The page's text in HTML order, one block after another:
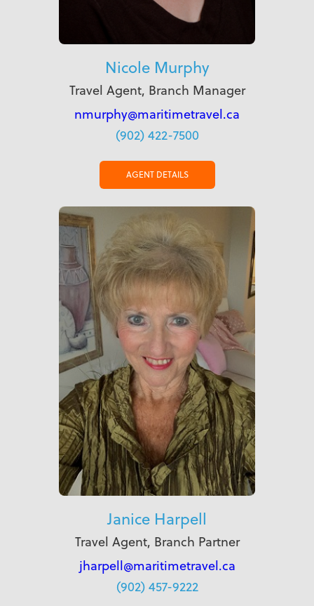
Nicole Murphy
Travel Agent, Branch Manager
nmurphy@maritimetravel.ca
(902) 422-7500
AGENT DETAILS
Janice Harpell
Travel Agent, Branch Partner
jharpell@maritimetravel.ca
(902) 457-9222